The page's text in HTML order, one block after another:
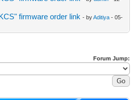
firmware order link - byAditiya- 05-
Forum Jump: